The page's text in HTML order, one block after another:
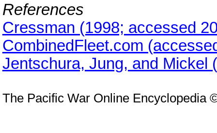
References
Cressman (1998; accessed
CombinedFleet.com
Jentschura, Jung, and Mickel
The Pacific War Online Encyclopedia